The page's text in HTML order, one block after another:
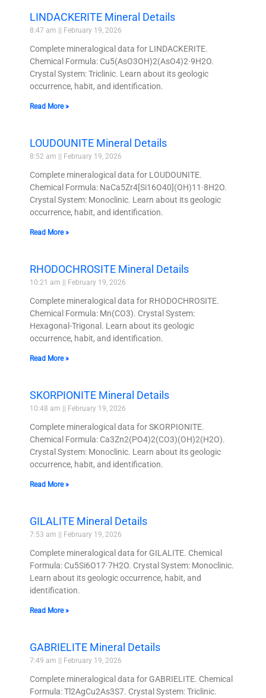
LINDACKERITE Mineral Details
8:47 am February 19, 2026
Complete mineralogical data for LINDACKERITE.
Chemical Formula: Cu5(AsO3OH)2(AsO4)2·9H2O.
Crystal System: Triclinic. Learn about its geologic
occurrence, habit, and identification.
Read More »
LOUDOUNITE Mineral Details
8:52 am February 19, 2026
Complete mineralogical data for LOUDOUNITE.
Chemical Formula: NaCa5Zr4[Si16O40](OH)11·8H2O.
Crystal System: Monoclinic. Learn about its geologic
occurrence, habit, and identification.
Read More »
RHODOCHROSITE Mineral Details
10:21 am February 19, 2026
Complete mineralogical data for RHODOCHROSITE.
Chemical Formula: Mn(CO3). Crystal System:
Hexagonal-Trigonal. Learn about its geologic
occurrence, habit, and identification.
Read More »
SKORPIONITE Mineral Details
10:48 am February 19, 2026
Complete mineralogical data for SKORPIONITE.
Chemical Formula: Ca3Zn2(PO4)2(CO3)(OH)2(H2O).
Crystal System: Monoclinic. Learn about its geologic
occurrence, habit, and identification.
Read More »
GILALITE Mineral Details
7:53 am February 19, 2026
Complete mineralogical data for GILALITE. Chemical
Formula: Cu5Si6O17·7H2O. Crystal System: Monoclinic.
Learn about its geologic occurrence, habit, and
identification.
Read More »
GABRIELITE Mineral Details
7:49 am February 19, 2026
Complete mineralogical data for GABRIELITE. Chemical
Formula: Tl2AgCu2As3S7. Crystal System: Triclinic.